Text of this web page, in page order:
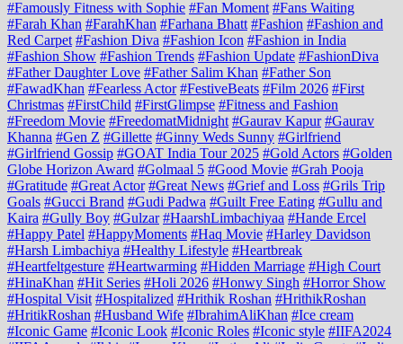
#Famously Fitness with Sophie #Fan Moment #Fans Waiting
#Farah Khan #FarahKhan #Farhana Bhatt #Fashion #Fashion and
Red Carpet #Fashion Diva #Fashion Icon #Fashion in India
#Fashion Show #Fashion Trends #Fashion Update #FashionDiva
#Father Daughter Love #Father Salim Khan #Father Son
#FawadKhan #Fearless Actor #FestiveBeats #Film 2026 #First
Christmas #FirstChild #FirstGlimpse #Fitness and Fashion
#Freedom Movie #FreedomatMidnight #Gaurav Kapur #Gaurav
Khanna #Gen Z #Gillette #Ginny Weds Sunny #Girlfriend
#Girlfriend Gossip #GOAT India Tour 2025 #Gold Actors #Golden
Globe Horizon Award #Golmaal 5 #Good Movie #Grah Pooja
#Gratitude #Great Actor #Great News #Grief and Loss #Grils Trip
Goals #Gucci Brand #Gudi Padwa #Guilt Free Eating #Gullu and
Kaira #Gully Boy #Gulzar #HaarshLimbachiyaa #Hande Ercel
#Happy Patel #HappyMoments #Haq Movie #Harley Davidson
#Harsh Limbachiya #Healthy Lifestyle #Heartbreak
#Heartfeltgesture #Heartwarming #Hidden Marriage #High Court
#HinaKhan #Hit Series #Holi 2026 #Honwy Singh #Horror Show
#Hospital Visit #Hospitalized #Hrithik Roshan #HrithikRoshan
#HritikRoshan #Husband Wife #IbrahimAliKhan #Ice cream
#Iconic Game #Iconic Look #Iconic Roles #Iconic style #IIFA2024